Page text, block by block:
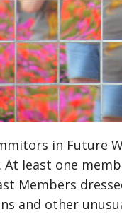
in Future
At least one
Members
and other